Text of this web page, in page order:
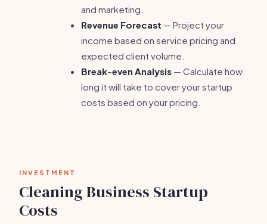
and marketing.
Revenue Forecast — Project your
income based on service pricing and
expected client volume.
Break-even Analysis — Calculate how
long it will take to cover your startup
costs based on your pricing.
INVESTMENT
Cleaning Business Startup
Costs